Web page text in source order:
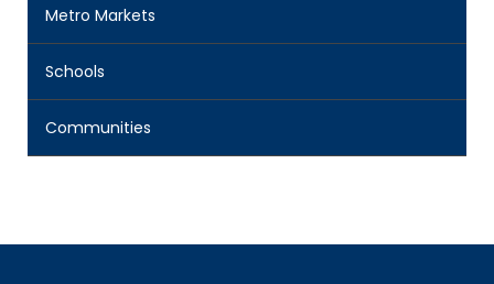
Metro Markets
Schools
Communities